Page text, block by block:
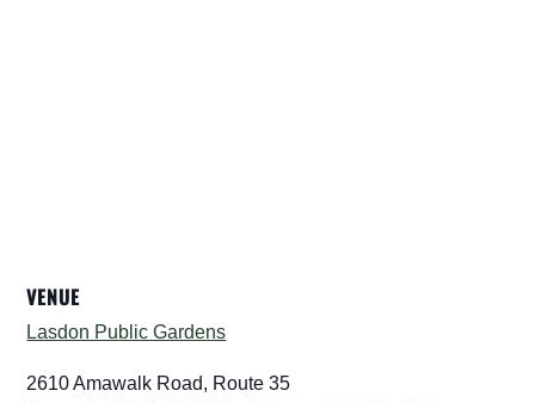
VENUE
Lasdon Public Gardens
2610 Amawalk Road, Route 35